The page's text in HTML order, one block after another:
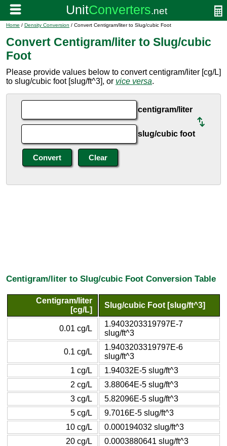
Home / Density Conversion / Convert Centigram/liter to Slug/cubic Foot
Convert Centigram/liter to Slug/cubic
Foot
Please provide values below to convert centigram/liter [cg/L]
to slug/cubic foot [slug/ft^3], or vice versa.
centigram/liter
slug/cubic foot
Centigram/liter to Slug/cubic Foot Conversion Table
Centigram/liter
[cg/L]
Slug/cubic Foot [slug/ft^3]
0.01 cg/L
1.9403203319797E-7
slug/ft^3
0.1 cg/L
1.9403203319797E-6
slug/ft^3
1 cg/L
1.94032E-5 slug/ft^3
2 cg/L
3.88064E-5 slug/ft^3
3 cg/L
5.82096E-5 slug/ft^3
5 cg/L
9.7016E-5 slug/ft^3
10 cg/L
0.000194032 slug/ft^3
20 cg/L
0.0003880641 slug/ft^3